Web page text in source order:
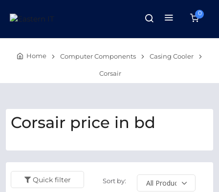
0
Home Computer Components Casing Cooler
Corsair
Corsair price in bd
Quick filter Sort by: